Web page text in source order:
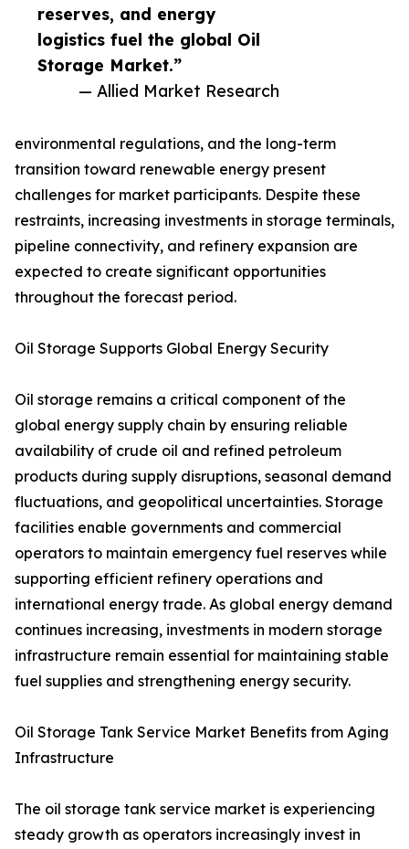
reserves, and energy
logistics fuel the global Oil
Storage Market.”
— Allied Market Research
environmental regulations, and the long-term
transition toward renewable energy present
challenges for market participants. Despite these
restraints, increasing investments in storage terminals,
pipeline connectivity, and refinery expansion are
expected to create significant opportunities
throughout the forecast period.
Oil Storage Supports Global Energy Security
Oil storage remains a critical component of the
global energy supply chain by ensuring reliable
availability of crude oil and refined petroleum
products during supply disruptions, seasonal demand
fluctuations, and geopolitical uncertainties. Storage
facilities enable governments and commercial
operators to maintain emergency fuel reserves while
supporting efficient refinery operations and
international energy trade. As global energy demand
continues increasing, investments in modern storage
infrastructure remain essential for maintaining stable
fuel supplies and strengthening energy security.
Oil Storage Tank Service Market Benefits from Aging
Infrastructure
The oil storage tank service market is experiencing
steady growth as operators increasingly invest in